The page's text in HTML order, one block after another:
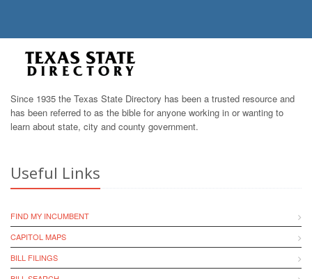
Since 1935 the Texas State Directory has been a trusted resource and
has been referred to as the bible for anyone working in or wanting to
learn about state, city and county government.
Useful Links
FIND MY INCUMBENT
CAPITOL MAPS
BILL FILINGS